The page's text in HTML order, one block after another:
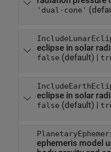
'dual-cone'
eclipse in solar
false (default) |
eclipse in solar
false (default) |
ephemeris model